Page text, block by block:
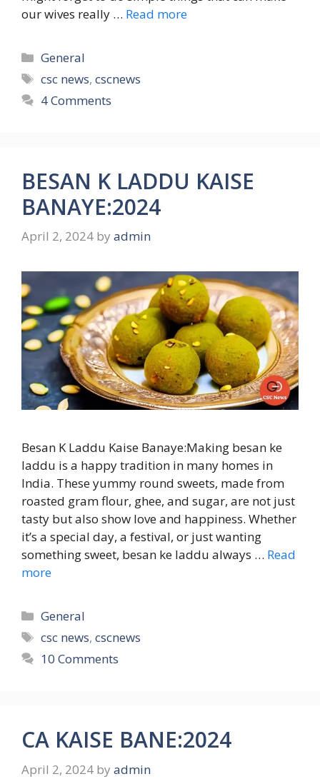
our wives really … Read more
Categories
General
Tags
csc news,cscnews
4 Comments
BESAN K LADDU KAISE
BANAYE:2024
April 2, 2024 by admin
Besan K Laddu Kaise Banaye:Making besan ke
laddu is a happy tradition in many homes in
India. These yummy round sweets, made from
roasted gram flour, ghee, and sugar, are not just
tasty but also show love and happiness. Whether
it’s a special day, a festival, or just wanting
something sweet, besan ke laddu always … Read
more
Categories
General
Tags
csc news,cscnews
10 Comments
CA KAISE BANE:2024
April 2, 2024 by admin